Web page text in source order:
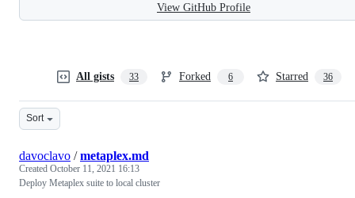
View GitHub Profile
All gists 33 Forked 6 Starred 36
Sort
davoclavo /metaplex.md
Created October 11, 2021 16:13
Deploy Metaplex suite to local cluster